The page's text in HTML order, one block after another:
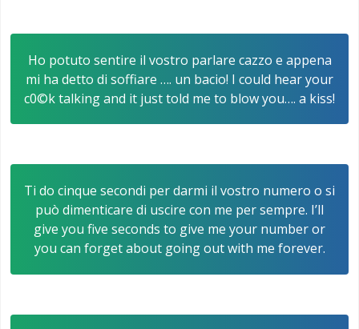
Ho potuto sentire il vostro parlare cazzo e appena
mi ha detto di soffiare …. un bacio! I could hear your
c0©k talking and it just told me to blow you…. a kiss!
Ti do cinque secondi per darmi il vostro numero o si
può dimenticare di uscire con me per sempre. I’ll
give you five seconds to give me your number or
you can forget about going out with me forever.